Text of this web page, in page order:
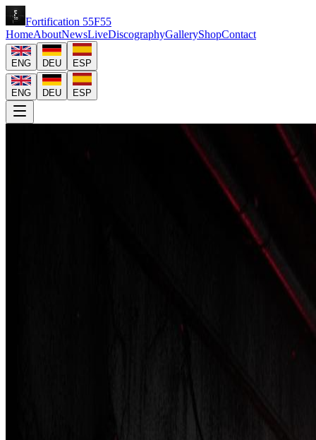
Fortification 55F55
HomeAboutNewsLiveDiscographyGalleryShopContact
ENG DEU ESP
ENG DEU ESP